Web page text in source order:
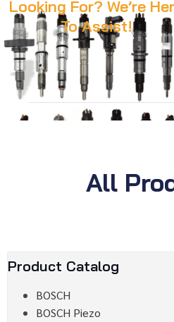
Looking For? We’re
To Assist!
All
Product Catalog
BOSCH
BOSCH Piezo